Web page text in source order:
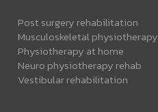
Post surgery rehabilitation
Musculoskeletal physiotherapy
Physiotherapy at home
Neuro physiotherapy rehab
Vestibular rehabilitation